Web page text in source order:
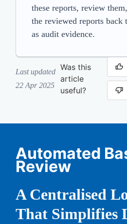
these reports, review
the reviewed reports back
as audit evidence.
Last updated
22 Apr 2025
Was this
article
useful?
Automated
Review
A Centralised
That Simplifies